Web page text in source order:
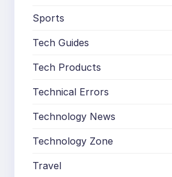
Sports
Tech Guides
Tech Products
Technical Errors
Technology News
Technology Zone
Travel